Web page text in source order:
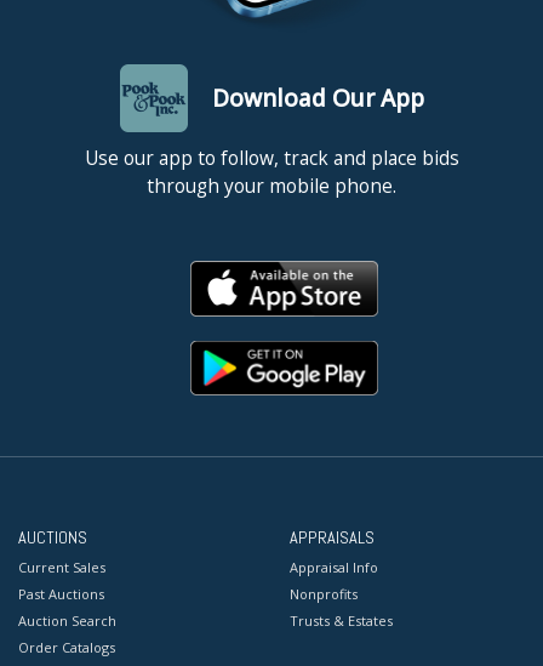
Download Our App
Use our app to follow, track and place bids
through your mobile phone.
AUCTIONS
Current Sales
Past Auctions
Auction Search
Order Catalogs
APPRAISALS
Appraisal Info
Nonprofits
Trusts & Estates